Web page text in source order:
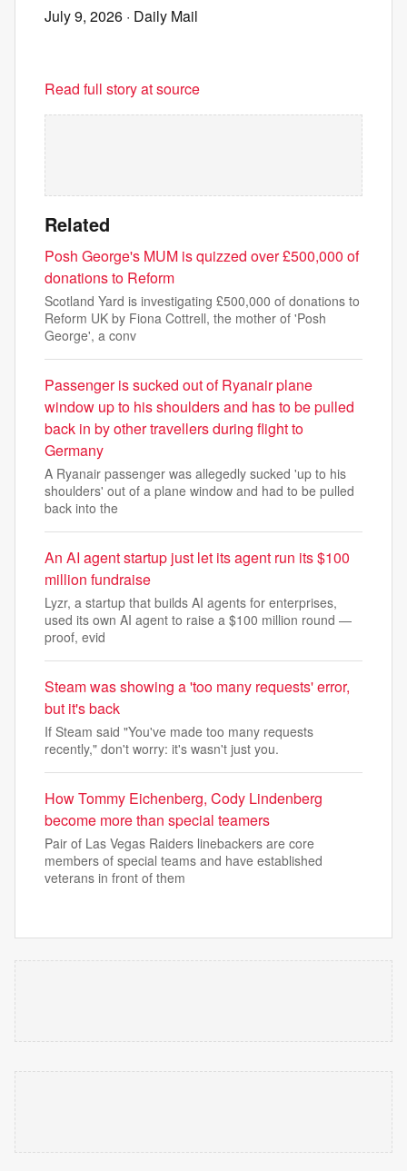
July 9, 2026 · Daily Mail
Read full story at source
Related
Posh George's MUM is quizzed over £500,000 of
donations to Reform
Scotland Yard is investigating £500,000 of donations to
Reform UK by Fiona Cottrell, the mother of 'Posh
George', a conv
Passenger is sucked out of Ryanair plane
window up to his shoulders and has to be pulled
back in by other travellers during flight to
Germany
A Ryanair passenger was allegedly sucked 'up to his
shoulders' out of a plane window and had to be pulled
back into the
An AI agent startup just let its agent run its $100
million fundraise
Lyzr, a startup that builds AI agents for enterprises,
used its own AI agent to raise a $100 million round —
proof, evid
Steam was showing a 'too many requests' error,
but it's back
If Steam said "You've made too many requests
recently," don't worry: it's wasn't just you.
How Tommy Eichenberg, Cody Lindenberg
become more than special teamers
Pair of Las Vegas Raiders linebackers are core
members of special teams and have established
veterans in front of them